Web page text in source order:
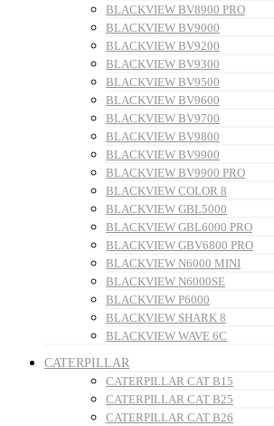
BLACKVIEW BV8900 PRO
BLACKVIEW BV9000
BLACKVIEW BV9200
BLACKVIEW BV9300
BLACKVIEW BV9500
BLACKVIEW BV9600
BLACKVIEW BV9700
BLACKVIEW BV9800
BLACKVIEW BV9900
BLACKVIEW BV9900 PRO
BLACKVIEW COLOR 8
BLACKVIEW GBL5000
BLACKVIEW GBL6000 PRO
BLACKVIEW GBV6800 PRO
BLACKVIEW N6000 MINI
BLACKVIEW N6000SE
BLACKVIEW P6000
BLACKVIEW SHARK 8
BLACKVIEW WAVE 6C
CATERPILLAR
CATERPILLAR CAT B15
CATERPILLAR CAT B25
CATERPILLAR CAT B26